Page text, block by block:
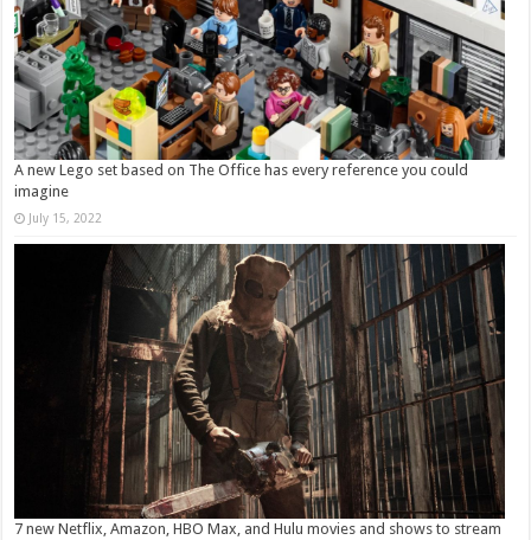
A new Lego set based on The Office has every reference you could
imagine
July 15, 2022
7 new Netflix, Amazon, HBO Max, and Hulu movies and shows to stream